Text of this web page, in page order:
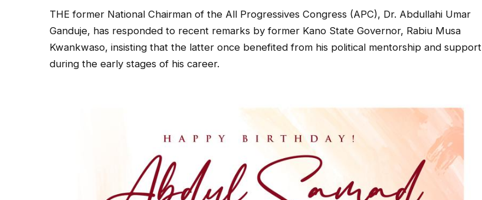
THE former National Chairman of the All Progressives Congress (APC), Dr. Abdullahi Umar
Ganduje, has responded to recent remarks by former Kano State Governor, Rabiu Musa
Kwankwaso, insisting that the latter once benefited from his political mentorship and support
during the early stages of his career.